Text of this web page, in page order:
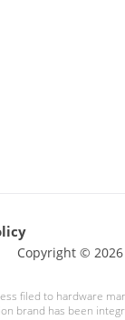
Copyright © 2026
filed to hardware
brand has been